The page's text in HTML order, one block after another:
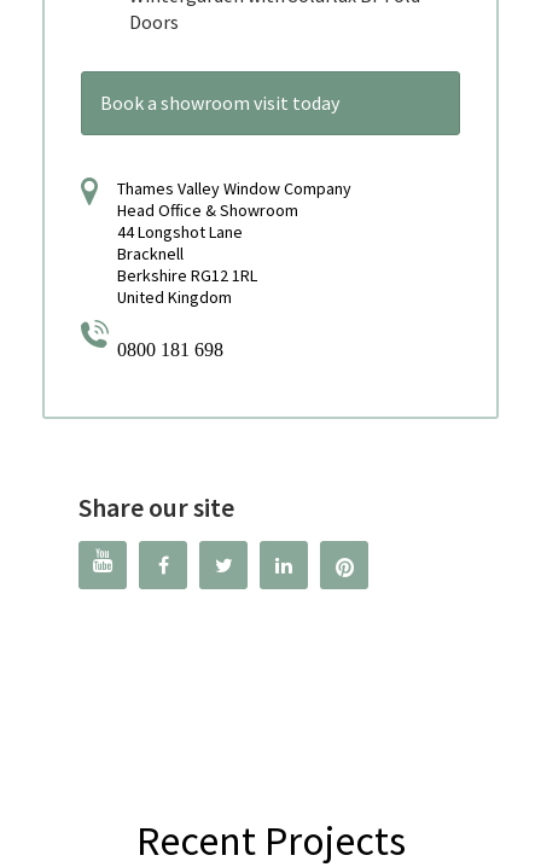
Doors
Book a showroom visit today
Thames Valley Window Company
Head Office & Showroom
44 Longshot Lane
Bracknell
Berkshire RG12 1RL
United Kingdom
0800 181 698
Share our site
   
Recent Projects